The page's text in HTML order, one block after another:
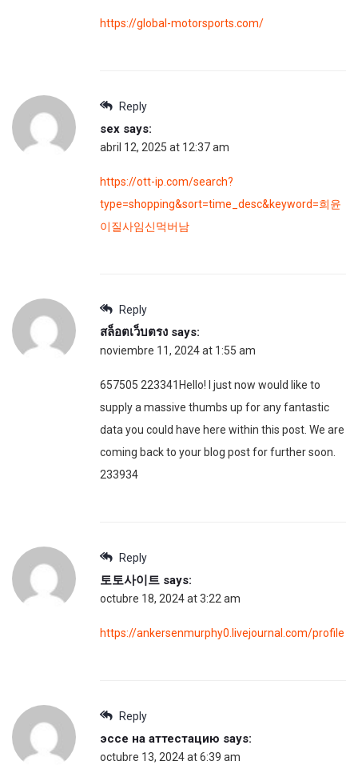
https://global-motorsports.com/
Reply
sex says:
abril 12, 2025 at 12:37 am
https://ott-ip.com/search?
type=shopping&sort=time_desc&keyword=희윤
이질사임신먹버남
Reply
สล็อตเว็บตรง says:
noviembre 11, 2024 at 1:55 am
657505 223341Hello! I just now would like to
supply a massive thumbs up for any fantastic
data you could have here within this post. We are
coming back to your blog post for further soon.
233934
Reply
토토사이트 says:
octubre 18, 2024 at 3:22 am
https://ankersenmurphy0.livejournal.com/profile
Reply
эссе на аттестацию says:
octubre 13, 2024 at 6:39 am